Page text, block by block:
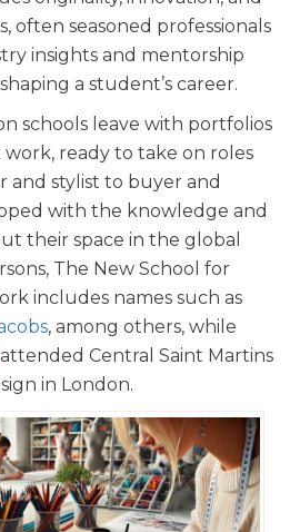
often seasoned professionals
insights and mentorship
a student’s career.
schools leave with portfolios
ready to take on roles
and stylist to buyer and
with the knowledge and
their space in the global
The New School for
includes names such as
, among others, while
attended Central Saint Martins
in London.